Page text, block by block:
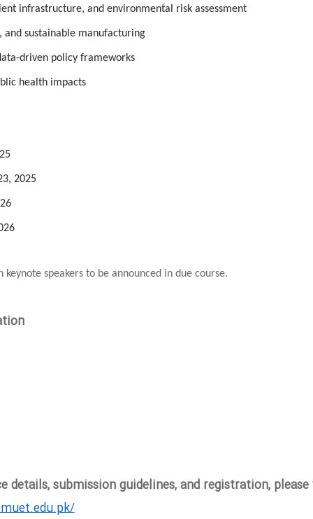
infrastructure, and environmental risk assessment
sustainable manufacturing
driven policy frameworks
health impacts
2025
speakers to be announced in due course.
submission guidelines, and registration,